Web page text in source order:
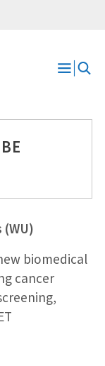
Open
biomedical
cancer